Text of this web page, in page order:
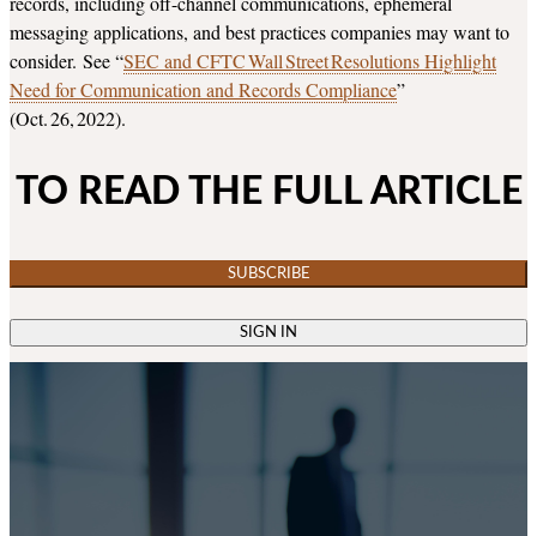
messaging applications, and best practices companies may want to
consider. See “SEC and CFTC Wall Street Resolutions Highlight
Need for Communication and Records Compliance”
(Oct. 26, 2022).
TO READ THE FULL ARTICLE
SUBSCRIBE
SIGN IN